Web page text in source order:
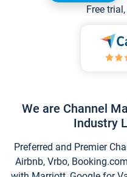
Free
We are Channel
Industry
Preferred and Premier
Airbnb, Vrbo,